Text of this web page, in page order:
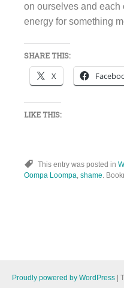
on ourselves and each
energy for something
SHARE THIS:
X
LIKE THIS:
This entry was posted in
Oompa Loompa shame .
Proudly powered by WordPress |